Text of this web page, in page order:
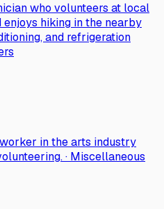
who volunteers at local
hiking in the nearby
and refrigeration
in the arts industry
· Miscellaneous